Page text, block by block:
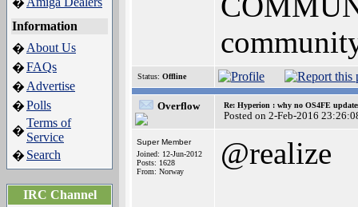
�
Information
� About Us
�FAQs
� Advertise
�Polls
�
Terms of
Service
� Search
IRC Channel
Status: Offline
Overflow Re: Hyperion : why no OS4FE
Posted on 2-Feb-2016
Super Member
Joined: 12-Jun-2012
Posts: 1628
From: Norway
@realize